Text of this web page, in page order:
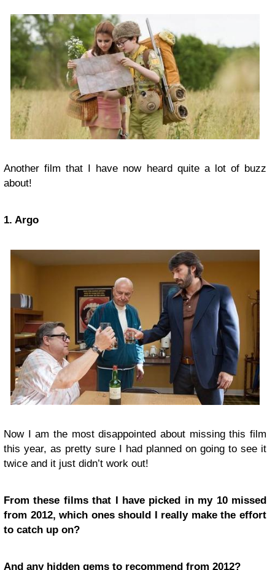
Another film that I have now heard quite a lot of buzz
about!
1. Argo
Now I am the most disappointed about missing this film
this year, as pretty sure I had planned on going to see it
twice and it just didn’t work out!
From these films that I have picked in my 10 missed
from 2012, which ones should I really make the effort
to catch up on?
And any hidden gems to recommend from 2012?